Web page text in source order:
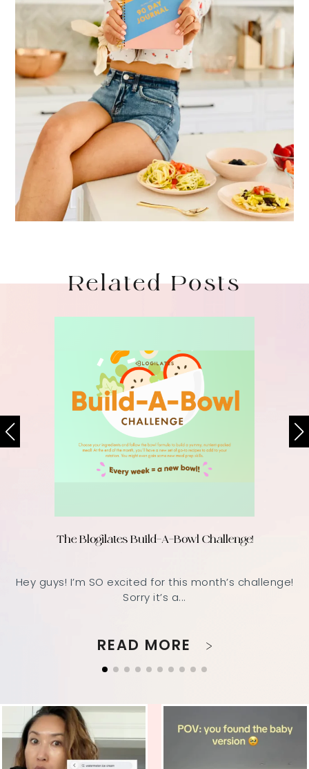
Related Posts
The Blogilates Build-A-Bowl Challenge!
Hey guys! I’m SO excited for this month’s challenge!
Sorry it’s a...
READ MORE